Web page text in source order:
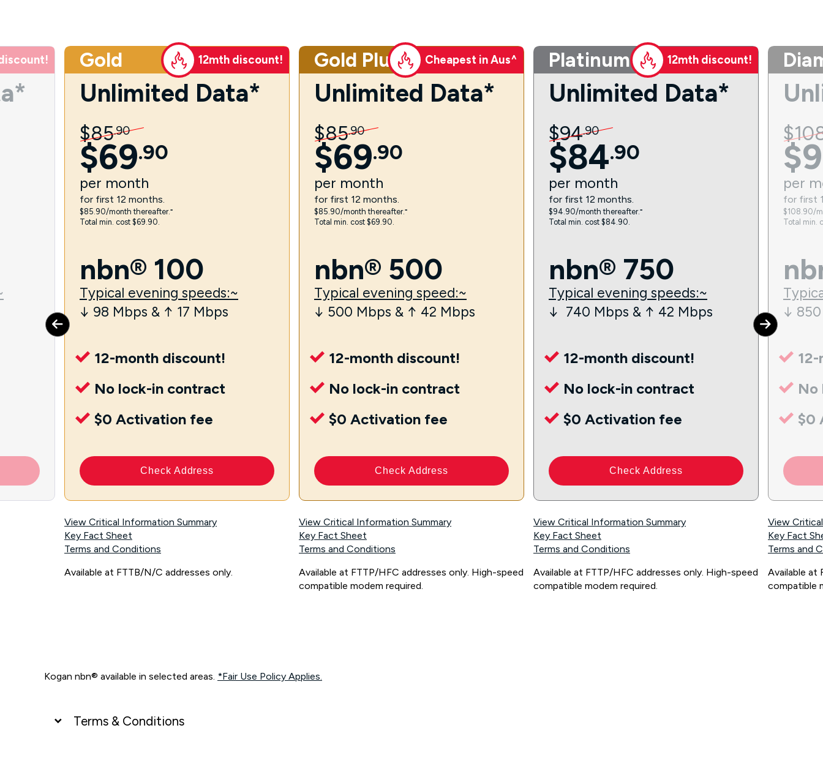
Gold 12mth discount!
Unlimited Data*
$85.90
$69.90
per month
for first 12 months.
$85.90/month thereafter.⁼
Total min. cost $69.90.
nbn® 100
Typical evening speeds:~
↓ 98 Mbps & ↑ 17 Mbps
12-month discount!
No lock-in contract
$0 Activation fee
Check Address
View Critical Information Summary
Key Fact Sheet
Terms and Conditions
Available at FTTB/N/C addresses only.
Gold Plus Cheapest in Aus^
Unlimited Data*
$85.90
$69.90
per month
for first 12 months.
$85.90/month thereafter.⁼
Total min. cost $69.90.
nbn® 500
Typical evening speed:~
↓ 500 Mbps & ↑ 42 Mbps
12-month discount!
No lock-in contract
$0 Activation fee
Check Address
View Critical Information Summary
Key Fact Sheet
Terms and Conditions
Available at FTTP/HFC addresses only. High-speed
compatible modem required.
Platinum 12mth discount!
Unlimited Data*
$94.90
$84.90
per month
for first 12 months.
$94.90/month thereafter.⁼
Total min. cost $84.90.
nbn® 750
Typical evening speeds:~
↓ 740 Mbps & ↑ 42 Mbps
12-month discount!
No lock-in contract
$0 Activation fee
Check Address
View Critical Information Summary
Key Fact Sheet
Terms and Conditions
Available at FTTP/HFC addresses only. High-speed
compatible modem required.
$
$
per
for first
$108.90/
Total min.
↓
No
$0
View
Key Fact
Terms and
Available at
compatible
Kogan nbn® available in selected areas. *Fair Use Policy Applies.
Terms & Conditions